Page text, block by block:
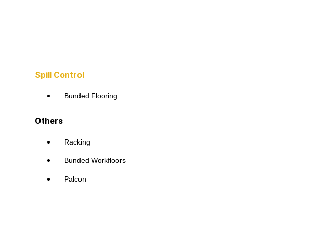
Spill Control
Bunded Flooring
Others
Racking
Bunded Workfloors
Palcon